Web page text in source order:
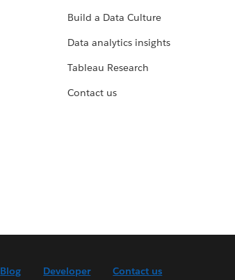
Build a Data Culture
Data analytics insights
Tableau Research
Contact us
Blog Developer Contact us